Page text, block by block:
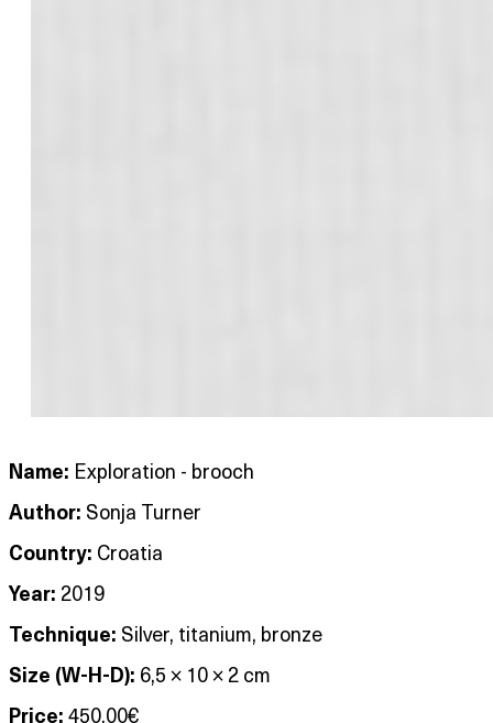
Name: Exploration - brooch
Author: Sonja Turner
Country: Croatia
Year: 2019
Technique: Silver, titanium, bronze
Size (W-H-D): 6,5 × 10 × 2 cm
Price: 450,00€